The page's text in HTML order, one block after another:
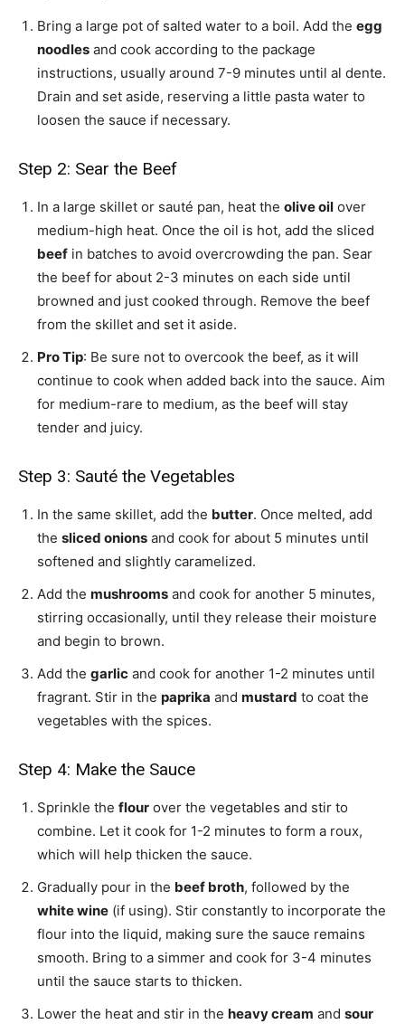
Bring a large pot of salted water to a boil. Add the egg
noodles and cook according to the package
instructions, usually around 7-9 minutes until al dente.
Drain and set aside, reserving a little pasta water to
loosen the sauce if necessary.
Step 2: Sear the Beef
In a large skillet or sauté pan, heat the olive oil over
medium-high heat. Once the oil is hot, add the sliced
beef in batches to avoid overcrowding the pan. Sear
the beef for about 2-3 minutes on each side until
browned and just cooked through. Remove the beef
from the skillet and set it aside.
Pro Tip: Be sure not to overcook the beef, as it will
continue to cook when added back into the sauce. Aim
for medium-rare to medium, as the beef will stay
tender and juicy.
Step 3: Sauté the Vegetables
In the same skillet, add the butter. Once melted, add
the sliced onions and cook for about 5 minutes until
softened and slightly caramelized.
Add the mushrooms and cook for another 5 minutes,
stirring occasionally, until they release their moisture
and begin to brown.
Add the garlic and cook for another 1-2 minutes until
fragrant. Stir in the paprika and mustard to coat the
vegetables with the spices.
Step 4: Make the Sauce
Sprinkle the flour over the vegetables and stir to
combine. Let it cook for 1-2 minutes to form a roux,
which will help thicken the sauce.
Gradually pour in the beef broth, followed by the
white wine (if using). Stir constantly to incorporate the
flour into the liquid, making sure the sauce remains
smooth. Bring to a simmer and cook for 3-4 minutes
until the sauce starts to thicken.
Lower the heat and stir in the heavy cream and sour